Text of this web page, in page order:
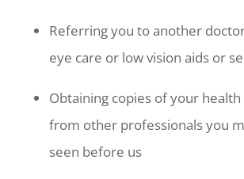
Referring you to another
eye care or low vision aids or
Obtaining copies of your
from other professionals you
seen before us